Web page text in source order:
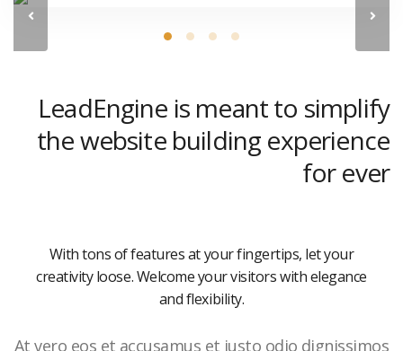
LeadEngine is meant to simplify
the website building experience
for ever
With tons of features at your fingertips, let your
creativity loose. Welcome your visitors with elegance
and flexibility.
At vero eos et accusamus et iusto odio dignissimos